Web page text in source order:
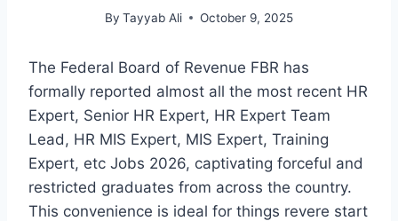
By Tayyab Ali October 9, 2025
The Federal Board of Revenue FBR has
formally reported almost all the most recent HR
Expert, Senior HR Expert, HR Expert Team
Lead, HR MIS Expert, MIS Expert, Training
Expert, etc Jobs 2026, captivating forceful and
restricted graduates from across the country.
This convenience is ideal for things revere start